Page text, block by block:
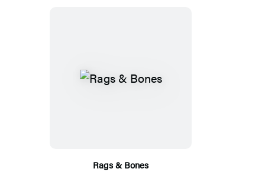
Rags & Bones